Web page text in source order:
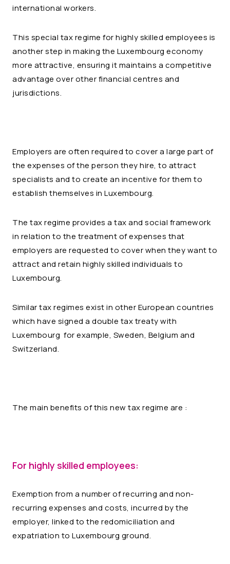
international workers.
This special tax regime for highly skilled employees is
another step in making the Luxembourg economy
more attractive, ensuring it maintains a competitive
advantage over other financial centres and
jurisdictions.
Employers are often required to cover a large part of
the expenses of the person they hire, to attract
specialists and to create an incentive for them to
establish themselves in Luxembourg.
The tax regime provides a tax and social framework
in relation to the treatment of expenses that
employers are requested to cover when they want to
attract and retain highly skilled individuals to
Luxembourg.
Similar tax regimes exist in other European countries
which have signed a double tax treaty with
Luxembourg for example, Sweden, Belgium and
Switzerland.
The main benefits of this new tax regime are :
For highly skilled employees:
Exemption from a number of recurring and non-
recurring expenses and costs, incurred by the
employer, linked to the redomiciliation and
expatriation to Luxembourg ground.